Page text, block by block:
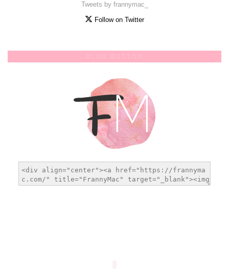
Tweets by frannymac_
Follow on Twitter
BLOG BUTTON